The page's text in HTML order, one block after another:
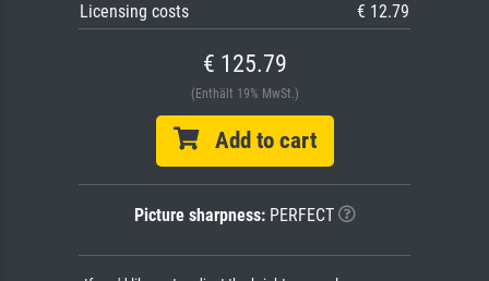
Licensing costs
€ 12.79
€ 125.79
(Enthält 19% MwSt.)
Add to cart
Picture sharpness:PERFECT